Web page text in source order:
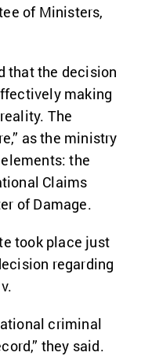
of Ministers,
that the decision
making
The
as the ministry
the
Claims
of Damage.
took place just
regarding
criminal
they said.